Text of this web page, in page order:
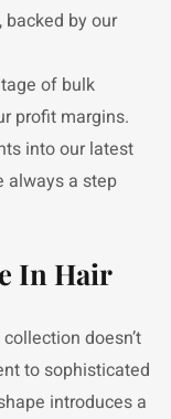
by our
of bulk
profit margins.
into our latest
always a step
In Hair
doesn’t
to sophisticated
introduces a